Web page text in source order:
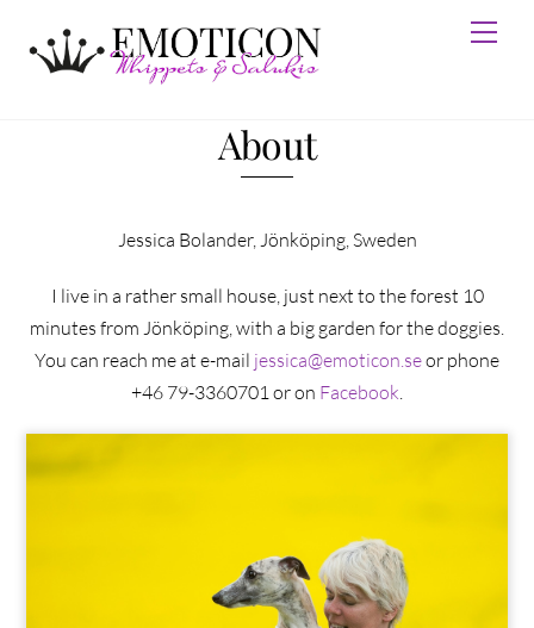
content
About
Jessica Bolander, Jönköping, Sweden
I live in a rather small house, just next to the forest 10
minutes from Jönköping, with a big garden for the doggies.
You can reach me at e-mail jessica@emoticon.seor phone
+46 79-3360701 or on Facebook.